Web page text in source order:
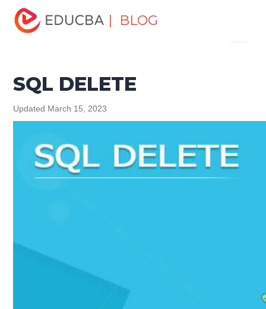
| BLOG
Home
Tutorial
SQL DELETE
SQL DELETE
Updated March 15, 2023